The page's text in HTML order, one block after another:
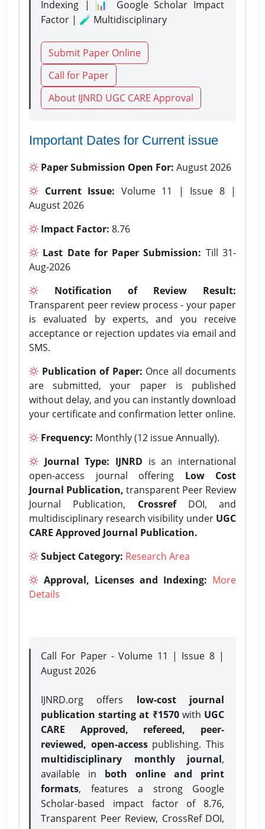
Indexing | 📊 Google Scholar Impact
Factor | 🧪 Multidisciplinary
Submit Paper Online
Call for Paper
About IJNRD UGC CARE Approval
Important Dates for Current issue
Paper Submission Open For: August 2026
Current Issue: Volume 11 | Issue 8 |
August 2026
Impact Factor: 8.76
Last Date for Paper Submission: Till 31-
Aug-2026
Notification of Review Result:
Transparent peer review process - your paper
is evaluated by experts, and you receive
acceptance or rejection updates via email and
SMS.
Publication of Paper: Once all documents
are submitted, your paper is published
without delay, and you can instantly download
your certificate and confirmation letter online.
Frequency: Monthly (12 issue Annually).
Journal Type: IJNRD is an international
open-access journal offering Low Cost
Journal Publication, transparent Peer Review
Journal Publication, CrossrefDOI, and
multidisciplinary research visibility under UGC
CARE Approved Journal Publication.
Subject Category: Research Area
Approval, Licenses and Indexing: More
Details
Call For Paper - Volume 11 | Issue 8 |
August 2026
IJNRD.org offers low-cost journal
publication starting at ₹1570with UGC
CARE Approved, refereed, peer-
reviewed, open-accesspublishing. This
multidisciplinary monthly journal,
available in both online and print
formats, features a strong Google
Scholar-based impact factor of 8.76,
Transparent Peer Review, CrossRef DOI,